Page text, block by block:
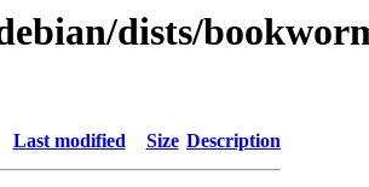
dists/
Last modified Size Description